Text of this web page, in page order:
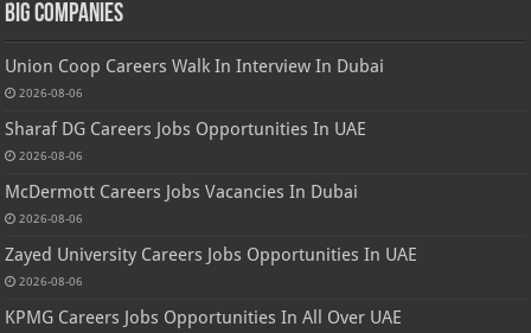
Big Companies
Union Coop Careers Walk In Interview In Dubai
2026-08-06
Sharaf DG Careers Jobs Opportunities In UAE
2026-08-06
McDermott Careers Jobs Vacancies In Dubai
2026-08-06
Zayed University Careers Jobs Opportunities In UAE
2026-08-06
KPMG Careers Jobs Opportunities In All Over UAE